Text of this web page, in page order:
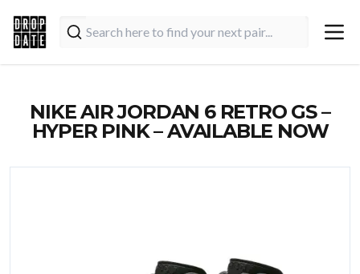
NIKE AIR JORDAN 6 RETRO GS –
HYPER PINK – AVAILABLE NOW